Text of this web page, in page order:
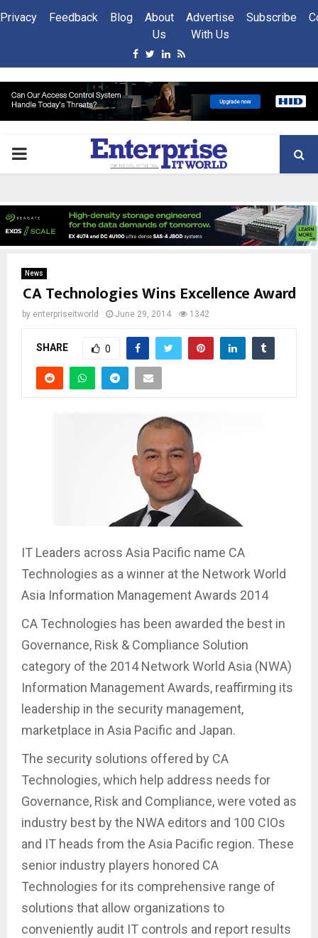
Privacy Feedback Blog
About
Us
Advertise
With Us
Subscribe
Facebook
Twitter
Linkedin
Rss
PRIMARY
News
CA Technologies Wins Excellence Award
by enterpriseitworld June 29, 2014 1342
SHARE 0
IT Leaders across Asia Pacific name CA
Technologies as a winner at the Network World
Asia Information Management Awards 2014
CA Technologies has been awarded the best in
Governance, Risk & Compliance Solution
category of the 2014 Network World Asia (NWA)
Information Management Awards, reaffirming its
leadership in the security management,
marketplace in Asia Pacific and Japan.
The security solutions offered by CA
Technologies, which help address needs for
Governance, Risk and Compliance, were voted as
industry best by the NWA editors and 100 CIOs
and IT heads from the Asia Pacific region. These
senior industry players honored CA
Technologies for its comprehensive range of
solutions that allow organizations to
conveniently audit IT controls and report results